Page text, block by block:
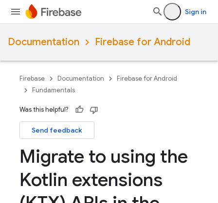
Sign in
Documentation Firebase for Android
Firebase Documentation
Firebase for Android
Fundamentals
Was this helpful?
Send feedback
Migrate to using the
Kotlin extensions